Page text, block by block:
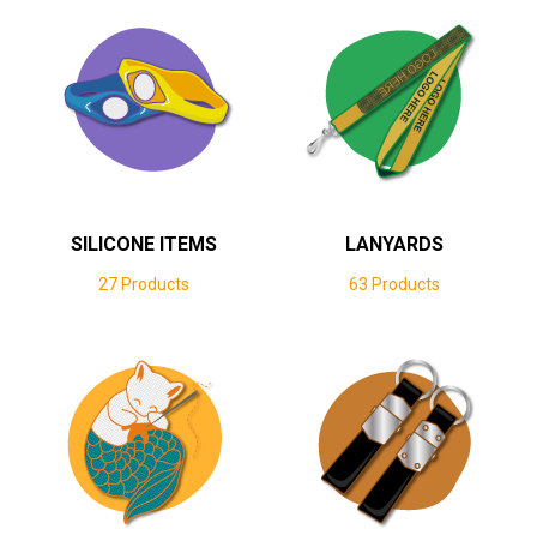
SILICONE ITEMS
27 Products
LANYARDS
63 Products